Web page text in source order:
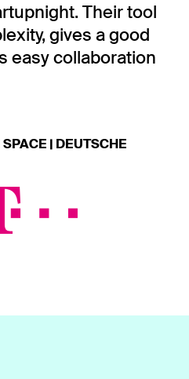
Their tool
gives a good
easy collaboration
| DEUTSCHE